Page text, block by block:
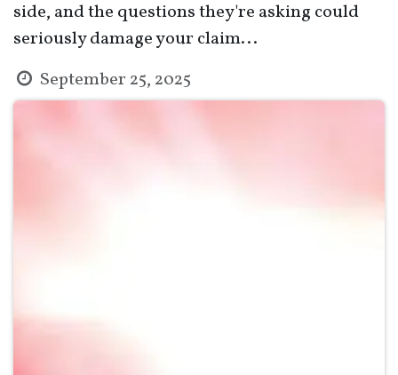
side, and the questions they're asking could
seriously damage your claim...
September 25, 2025